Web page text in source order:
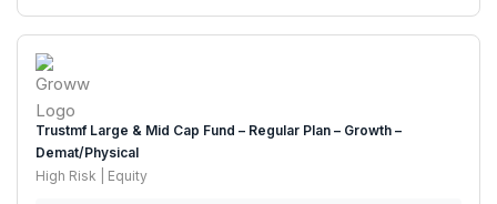
Trustmf Large & Mid Cap Fund – Regular Plan – Growth –
Demat/Physical
High Risk | Equity